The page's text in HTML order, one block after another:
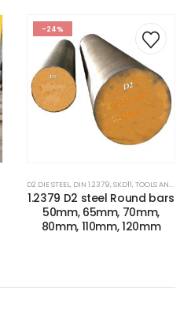
,
-24%
D2 DIE STEEL, DIN 1.2379,SKD11,TOOLS AND ALLOYS STEEL
1.2379 D2 steel Round bars
50mm, 65mm, 70mm,
80mm, 110mm, 120mm